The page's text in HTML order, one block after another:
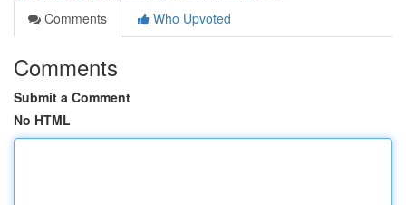
Comments
Who Upvoted
Comments
Submit a Comment
No HTML